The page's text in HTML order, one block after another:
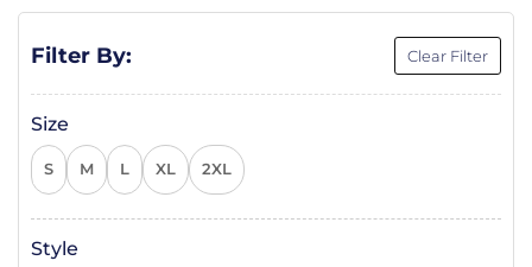
Filter By: Clear Filter
Size
S M L XL 2XL
Style